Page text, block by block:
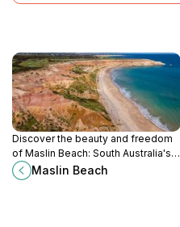
Discover the beauty and freedom
of Maslin Beach: South Australia's
iconic coastal destination with
stunning cliffs and a clothing-
Maslin Beach